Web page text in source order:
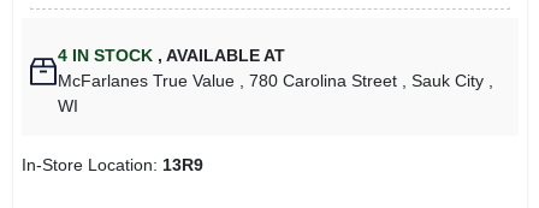
4 IN STOCK , AVAILABLE AT
McFarlanes True Value
, 780 Carolina Street , Sauk City
WI
In-Store Location: 13R9